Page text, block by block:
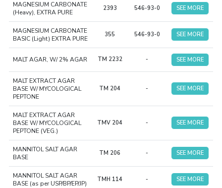
MAGNESIUM CARBONATE
(Heavy), EXTRA PURE
2393 546-93-0 SEE MORE
MAGNESIUM CARBONATE
BASIC (Light) EXTRA PURE
355 546-93-0 SEE MORE
MALT AGAR, W/ 2% AGAR TM 2232 - SEE MORE
MALT EXTRACT AGAR
BASE W/ MYCOLOGICAL
PEPTONE
TM 204 - SEE MORE
MALT EXTRACT AGAR
BASE W/ MYCOLOGICAL
PEPTONE (VEG.)
TMV 204 - SEE MORE
MANNITOL SALT AGAR
BASE
TM 206 - SEE MORE
MANNITOL SALT AGAR
BASE (as per USP/BP/EP/JP)
TMH 114 - SEE MORE